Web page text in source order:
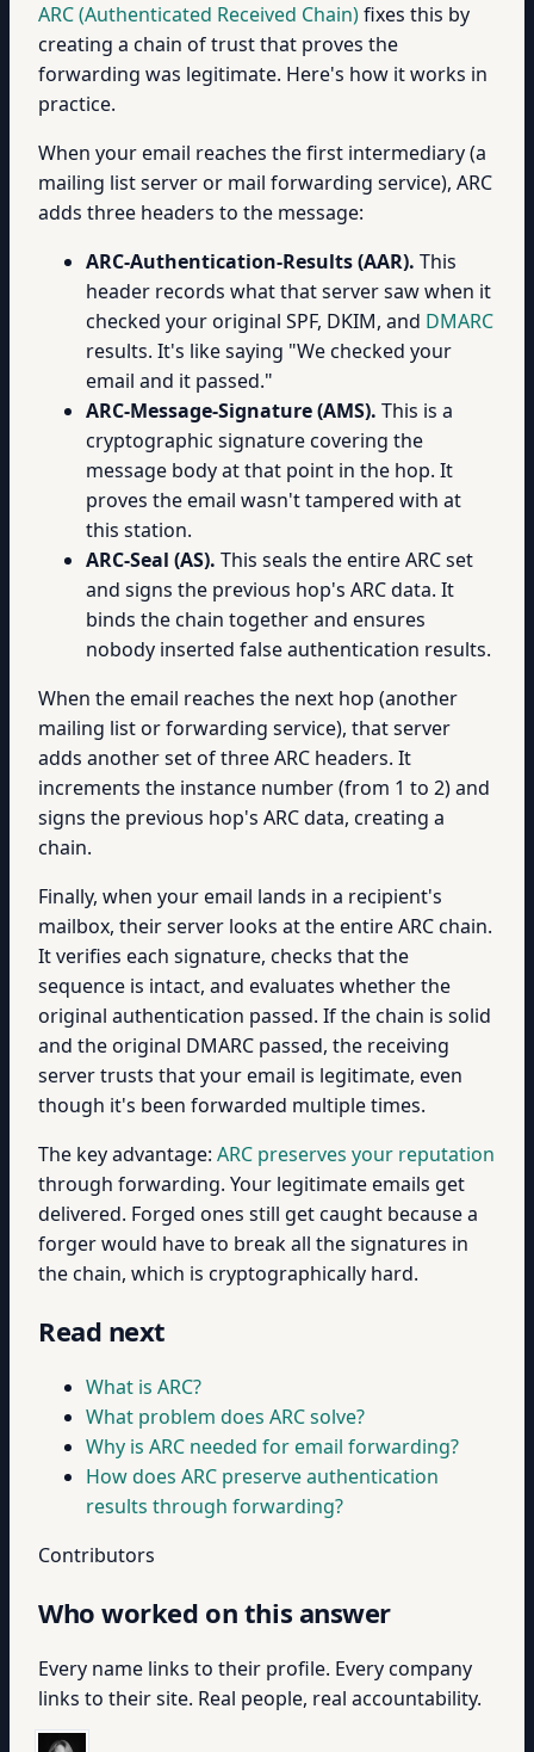
ARC (Authenticated Received Chain)fixes this by
creating a chain of trust that proves the
forwarding was legitimate. Here's how it works in
practice.
When your email reaches the first intermediary (a
mailing list server or mail forwarding service), ARC
adds three headers to the message:
ARC-Authentication-Results (AAR). This
header records what that server saw when it
checked your original SPF, DKIM, and DMARC
results. It's like saying "We checked your
email and it passed."
ARC-Message-Signature (AMS). This is a
cryptographic signature covering the
message body at that point in the hop. It
proves the email wasn't tampered with at
this station.
ARC-Seal (AS). This seals the entire ARC set
and signs the previous hop's ARC data. It
binds the chain together and ensures
nobody inserted false authentication results.
When the email reaches the next hop (another
mailing list or forwarding service), that server
adds another set of three ARC headers. It
increments the instance number (from 1 to 2) and
signs the previous hop's ARC data, creating a
chain.
Finally, when your email lands in a recipient's
mailbox, their server looks at the entire ARC chain.
It verifies each signature, checks that the
sequence is intact, and evaluates whether the
original authentication passed. If the chain is solid
and the original DMARC passed, the receiving
server trusts that your email is legitimate, even
though it's been forwarded multiple times.
The key advantage: ARC preserves your reputation
through forwarding. Your legitimate emails get
delivered. Forged ones still get caught because a
forger would have to break all the signatures in
the chain, which is cryptographically hard.
Read next
What is ARC?
What problem does ARC solve?
Why is ARC needed for email forwarding?
How does ARC preserve authentication
results through forwarding?
Contributors
Who worked on this answer
Every name links to their profile. Every company
links to their site. Real people, real accountability.